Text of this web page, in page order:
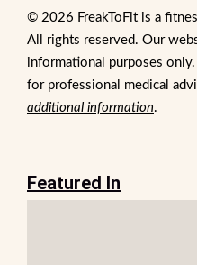
© 2026 FreakToFit is a
All rights reserved. Our
informational purposes
for professional medical
additional information.
Featured In